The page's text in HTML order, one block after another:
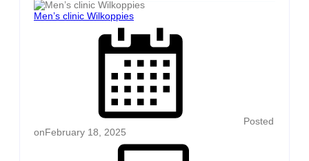
Men’s clinic Wilkoppies
Posted
onFebruary 18, 2025